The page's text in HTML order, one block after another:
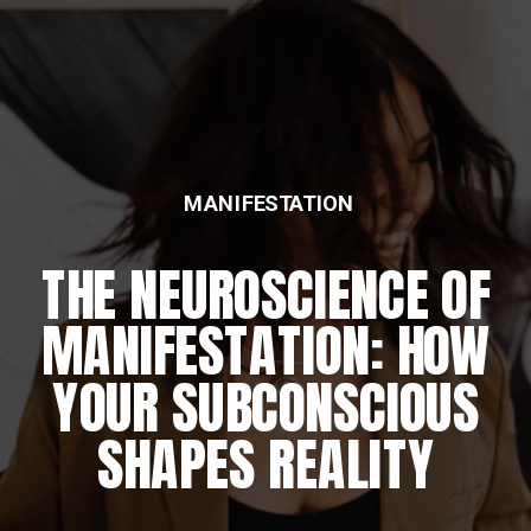
THE NEUROSCIENCE OF
MANIFESTATION: HOW
YOUR SUBCONSCIOUS
SHAPES REALITY
MANIFESTATION
THE DAILY REWIRING
RITUAL
FEATURED